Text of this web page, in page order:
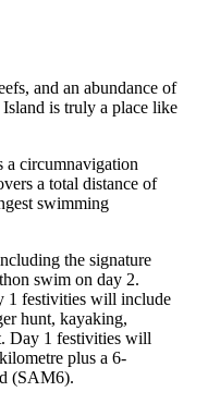
and an abundance of
is truly a place like
circumnavigation
a total distance of
swimming
the signature
swim on day 2.
1 festivities will include
hunt, kayaking,
Day 1 festivities will
plus a 6-
(SAM6).